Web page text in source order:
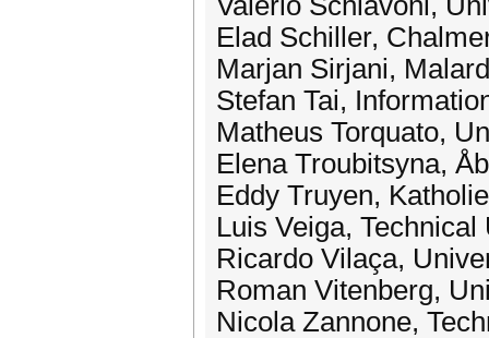
Elad Schiller,
Marjan Sirjani,
Stefan Tai,
Matheus Torquato,
Elena Troubitsyna,
Eddy Truyen,
Luis Veiga,
Ricardo Vilaça,
Roman Vitenberg,
Nicola Zannone,